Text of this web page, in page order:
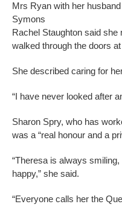
Mrs Ryan with her
Symons
Rachel Staughton said
walked through the doors
She described caring for
“I have never looked after
Sharon Spry, who has
was a “real honour and a
“Theresa is always
happy,” she said.
“Everyone calls her the